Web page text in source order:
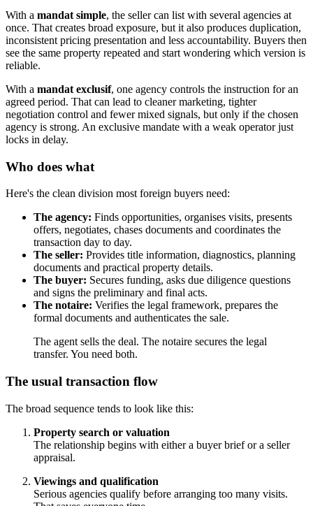
With a mandat simple, the seller can list with several agencies at
once. That creates broad exposure, but it also produces duplication,
inconsistent pricing presentation and less accountability. Buyers then
see the same property repeated and start wondering which version is
reliable.
With a mandat exclusif, one agency controls the instruction for an
agreed period. That can lead to cleaner marketing, tighter
negotiation control and fewer mixed signals, but only if the chosen
agency is strong. An exclusive mandate with a weak operator just
locks in delay.
Who does what
Here's the clean division most foreign buyers need:
The agency: Finds opportunities, organises visits, presents
offers, negotiates, chases documents and coordinates the
transaction day to day.
The seller: Provides title information, diagnostics, planning
documents and practical property details.
The buyer: Secures funding, asks due diligence questions
and signs the preliminary and final acts.
The notaire: Verifies the legal framework, prepares the
formal documents and authenticates the sale.
The agent sells the deal. The notaire secures the legal
transfer. You need both.
The usual transaction flow
The broad sequence tends to look like this:
Property search or valuation
The relationship begins with either a buyer brief or a seller
appraisal.
Viewings and qualification
Serious agencies qualify before arranging too many visits.